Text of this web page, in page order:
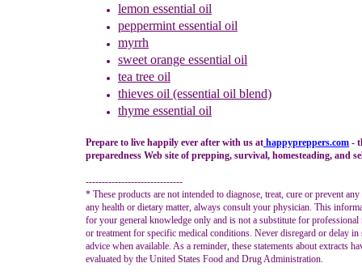
lemon essential oil
peppermint essential oil
myrrh
sweet orange essential oil
tea tree oil
thieves oil (essential oil blend)
thyme essential oil
Prepare to live happily ever after with us at happypreppers.com -
preparedness Web site of prepping, survival, homesteading, and
------------------------------
* These products are not intended to diagnose, treat, cure or prevent any
any health or dietary matter, always consult your physician. This
for your general knowledge only and is not a substitute for professional
or treatment for specific medical conditions. Never disregard or delay in
advice when available. As a reminder, these statements about extracts
evaluated by the United States Food and Drug Administration.